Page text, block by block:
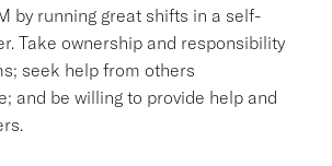
by running great shifts in a self-
Take ownership and responsibility
seek help from others
and be willing to provide help and